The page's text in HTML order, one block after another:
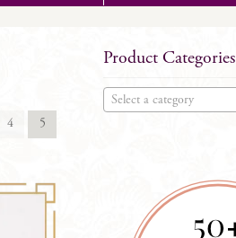
4 5
Product Categories
Select a category